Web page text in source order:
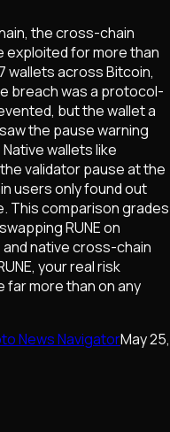
the cross-chain
exploited for more than
wallets across Bitcoin,
breach was a protocol-
but the wallet a
the pause warning
wallets like
validator pause at the
users only found out
This comparison grades
RUNE on
native cross-chain
your real risk
more than on any
News NavigatorMay 25,